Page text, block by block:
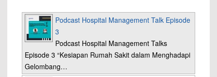
Podcast Hospital Management Talk Episode
3
Podcast Hospital Management Talks
Episode 3 “Kesiapan Rumah Sakit dalam Menghadapi
Gelombang…